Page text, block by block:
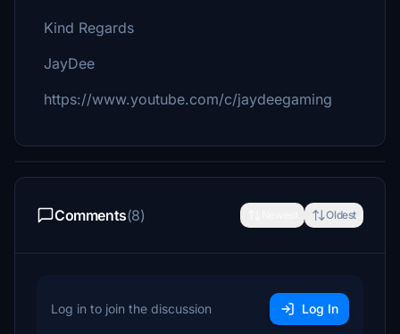
Kind Regards
JayDee
https://www.youtube.com/c/jaydeegaming
Comments(8) Oldest
Log in to join the discussion Log In